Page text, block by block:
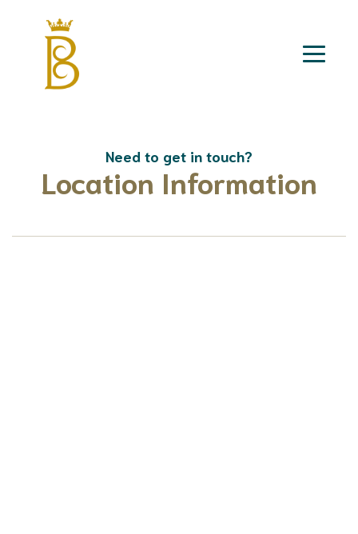
Need to get in touch?
Location Information